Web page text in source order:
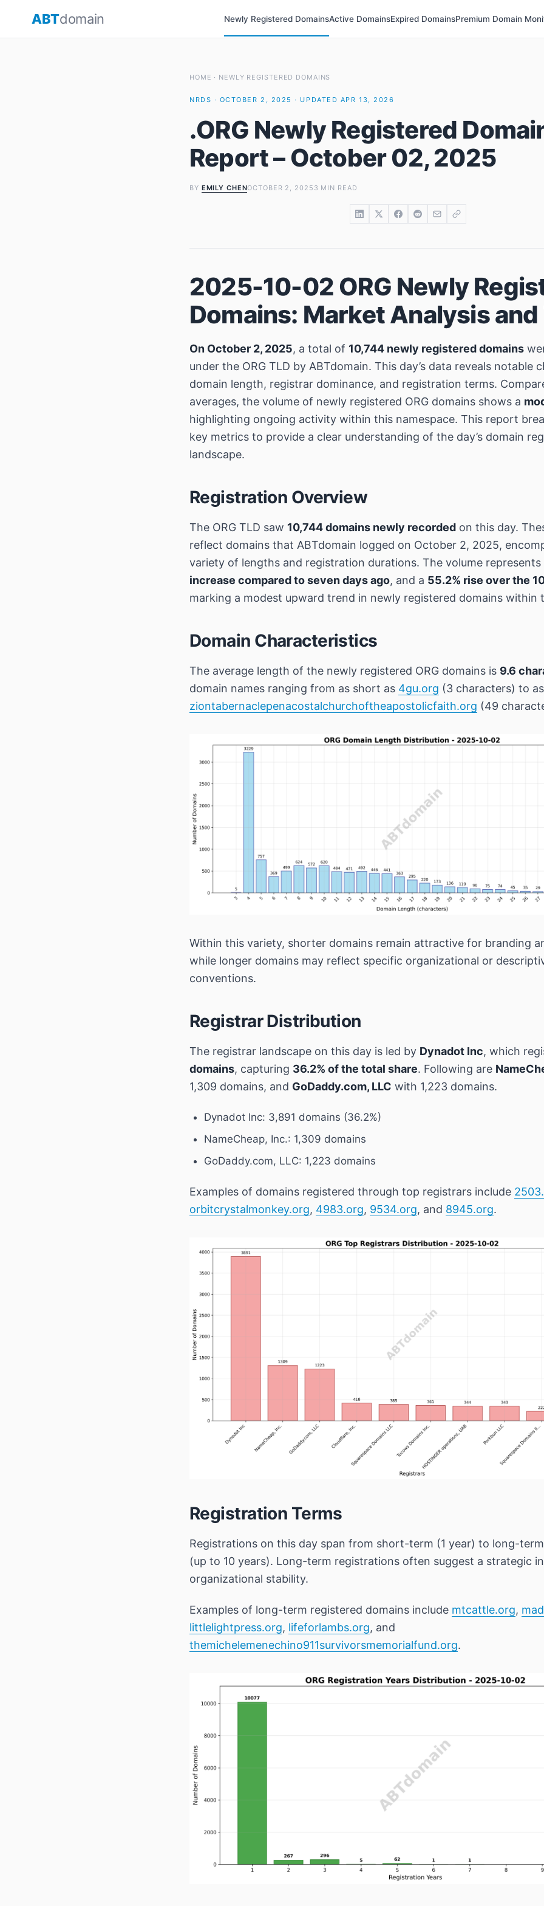
ABTdomain Newly Registered DomainsActive DomainsExpired DomainsPremium Domain
HOME · NEWLY REGISTERED DOMAINS
NRDS · OCTOBER 2, 2025 · UPDATED APR 13, 2026
.ORG Newly Registered
Report – October 02, 2025
BY EMILY CHENOCTOBER 2, 2025 3 MIN READ
2025-10-02 ORG Newly
Domains: Market Analysis
On October 2, 2025, a total of 10,744 newly registered domains
under the ORG TLD by ABTdomain. This day’s data reveals notable
domain length, registrar dominance, and registration terms.
averages, the volume of newly registered ORG domains shows a
highlighting ongoing activity within this namespace. This report
key metrics to provide a clear understanding of the day’s domain
landscape.
Registration Overview
The ORG TLD saw 10,744 domains newly recorded on this day.
reflect domains that ABTdomain logged on October 2, 2025,
variety of lengths and registration durations. The volume represents
increase compared to seven days ago, and a 55.2% rise over the
marking a modest upward trend in newly registered domains within
Domain Characteristics
The average length of the newly registered ORG domains is 9.6
domain names ranging from as short as 4gu.org (3 characters) to
ziontabernaclepenacostalchurchoftheapostolicfaith.org (49
Within this variety, shorter domains remain attractive for branding
while longer domains may reflect specific organizational or
conventions.
Registrar Distribution
The registrar landscape on this day is led by Dynadot Inc, which
domains, capturing 36.2% of the total share. Following are
1,309 domains, and GoDaddy.com, LLC with 1,223 domains.
Dynadot Inc: 3,891 domains (36.2%)
NameCheap, Inc.: 1,309 domains
GoDaddy.com, LLC: 1,223 domains
Examples of domains registered through top registrars include
orbitcrystalmonkey.org, 4983.org, 9534.org, and 8945.org.
Registration Terms
Registrations on this day span from short-term (1 year) to long-
(up to 10 years). Long-term registrations often suggest a strategic
organizational stability.
Examples of long-term registered domains include mtcattle.org,
littlelightpress.org, lifeforlambs.org, and
themichelemenechino911survivorsmemorialfund.org.